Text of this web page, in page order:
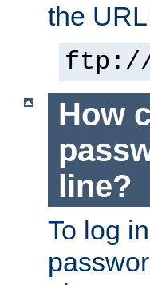
the
How
line?
To log